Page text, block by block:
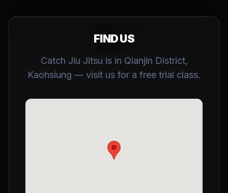
FIND US
Catch Jiu Jitsu is in Qianjin District,
Kaohsiung — visit us for a free trial class.